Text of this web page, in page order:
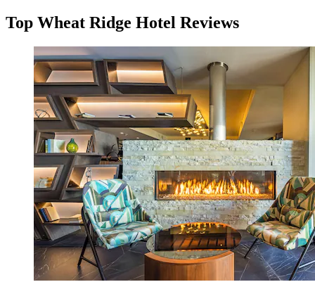
Top Wheat Ridge Hotel Reviews